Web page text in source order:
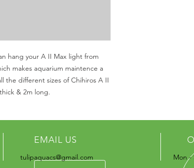
hang your A II Max light from
makes aquarium maintence a
the different sizes of Chihiros A II
& 2m long.
EMAIL US
tulipaquacs@gmail.com Mon -